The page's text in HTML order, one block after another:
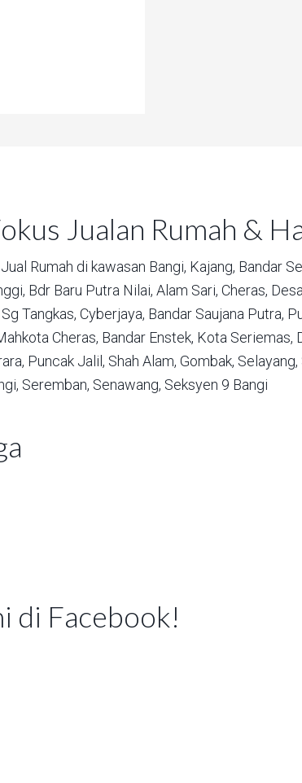
Jualan Rumah &
Rumah di kawasan Bangi, Kajang, Bandar
Bdr Baru Putra Nilai, Alam Sari, Cheras,
Sg Tangkas, Cyberjaya, Bandar Saujana Putra,
Cheras, Bandar Enstek, Kota Seriemas,
Puncak Jalil, Shah Alam, Gombak, Selayang,
Seremban, Senawang, Seksyen 9 Bangi
di Facebook!